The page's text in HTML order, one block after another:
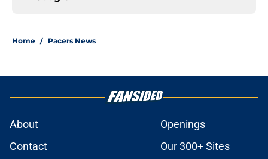
Home / Pacers News
About
Openings
Contact
Our 300+ Sites